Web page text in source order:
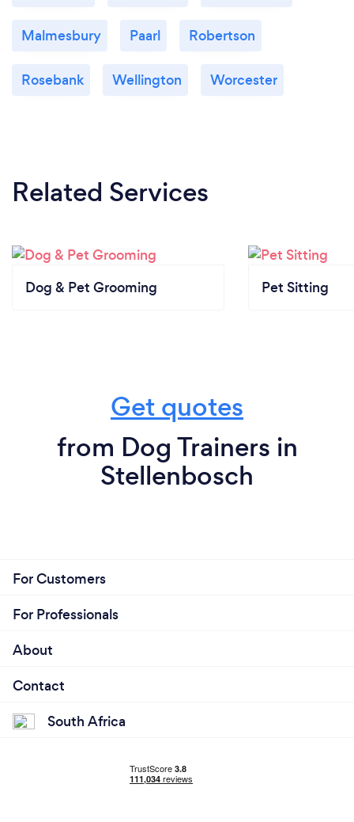
Malmesbury Paarl Robertson
Rosebank Wellington Worcester
Related Services
Dog & Pet Grooming Pet Sitting
Get quotes
from Dog Trainers in
Stellenbosch
For Customers
For Professionals
About
Contact
South Africa